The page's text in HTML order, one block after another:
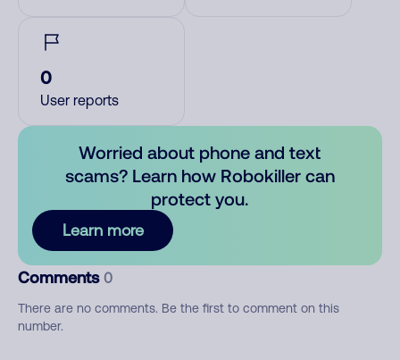
0
User reports
Worried about phone and text
scams? Learn how Robokiller can
protect you.
Learn more
Comments 0
There are no comments. Be the first to comment on this
number.